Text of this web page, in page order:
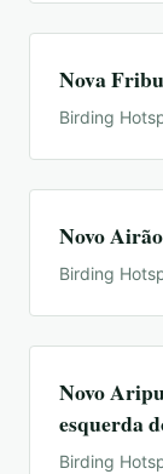
Nova
Birding
Novo
Birding
Novo
esquerda
Birding